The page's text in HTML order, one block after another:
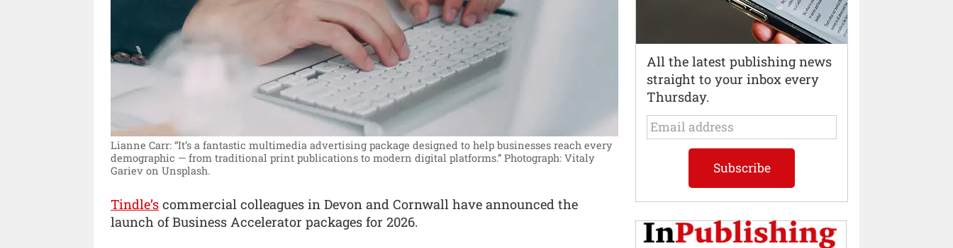
Lianne Carr: “It’s a fantastic multimedia advertising package designed to help businesses reach every
demographic — from traditional print publications to modern digital platforms.” Photograph: Vitaly
Gariev on Unsplash.
Tindle’s commercial colleagues in Devon and Cornwall have announced the
launch of Business Accelerator packages for 2026.
All the latest publishing news
straight to your inbox every
Thursday.